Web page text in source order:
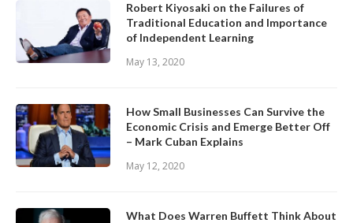
Robert Kiyosaki on the Failures of
Traditional Education and Importance
of Independent Learning
May 13, 2020
How Small Businesses Can Survive the
Economic Crisis and Emerge Better Off
– Mark Cuban Explains
May 12, 2020
What Does Warren Buffett Think About